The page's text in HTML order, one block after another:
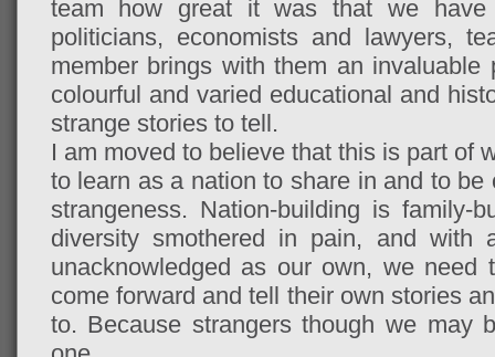
team how great it was that we have
politicians, economists and lawyers,
member brings with them an invaluable
colourful and varied educational and
strange stories to tell.
I am moved to believe that this is part of
to learn as a nation to share in and to
strangeness. Nation-building is family-
diversity smothered in pain, and with
unacknowledged as our own, we
come forward and tell their own stories
to. Because strangers though we may